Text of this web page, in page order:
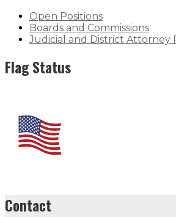
Open Positions
Boards and Commissions
Judicial and District Attorney
Flag Status
Contact